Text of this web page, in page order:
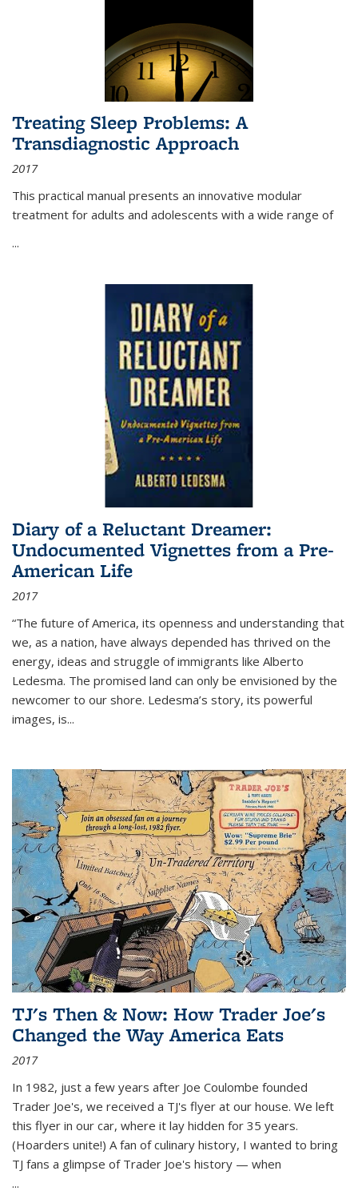
Treating Sleep Problems: A
Transdiagnostic Approach
2017
This practical manual presents an innovative modular
treatment for adults and adolescents with a wide range of
...
Diary of a Reluctant Dreamer:
Undocumented Vignettes from a Pre-
American Life
2017
“The future of America, its openness and understanding that
we, as a nation, have always depended has thrived on the
energy, ideas and struggle of immigrants like Alberto
Ledesma. The promised land can only be envisioned by the
newcomer to our shore. Ledesma’s story, its powerful
images, is...
TJ's Then & Now: How Trader Joe's
Changed the Way America Eats
2017
In 1982, just a few years after Joe Coulombe founded
Trader Joe's, we received a TJ's flyer at our house. We left
this flyer in our car, where it lay hidden for 35 years.
(Hoarders unite!) A fan of culinary history, I wanted to bring
TJ fans a glimpse of Trader Joe's history — when
...